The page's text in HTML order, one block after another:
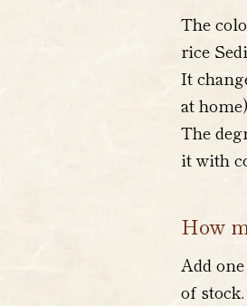
The
rice
It
at
The
it with
How
Add
of stock.